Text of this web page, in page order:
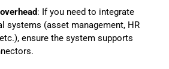
: If you need to integrate
systems (asset management, HR
ensure the system supports